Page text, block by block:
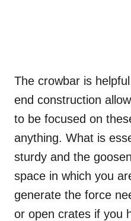
The crowbar is
end construction
to be focused on
anything. What is
sturdy and the
space in which you
generate the force
or open crates if you